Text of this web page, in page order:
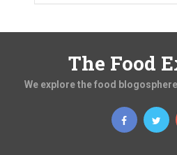
The Food
We explore the food